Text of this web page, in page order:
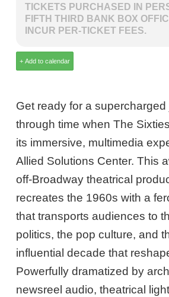
TICKETS PURCHASED IN
FIFTH THIRD BANK BOX
INCUR PER-TICKET FEES.
Get ready for a
through time when The
its immersive, multimedia
Allied Solutions Center. This
off-Broadway theatrical
recreates the 1960s with a
that transports audiences to
politics, the pop culture, and
influential decade that
Powerfully dramatized by
newsreel audio, theatrical